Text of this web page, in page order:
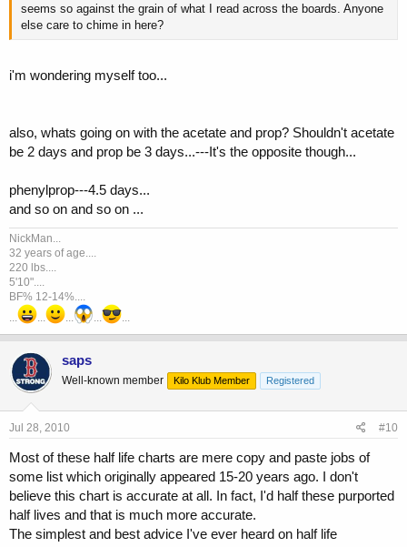
seems so against the grain of what I read across the boards. Anyone
else care to chime in here?
i'm wondering myself too...
also, whats going on with the acetate and prop? Shouldn't acetate
be 2 days and prop be 3 days...---It's the opposite though...
phenylprop---4.5 days...
and so on and so on ...
NickMan...
32 years of age....
220 lbs....
5'10"....
BF% 12-14%....
...
... ... ... ...
saps
Well-known member Kilo Klub Member Registered
Jul 28, 2010 #10
Most of these half life charts are mere copy and paste jobs of
some list which originally appeared 15-20 years ago. I don't
believe this chart is accurate at all. In fact, I'd half these purported
half lives and that is much more accurate.
The simplest and best advice I've ever heard on half life